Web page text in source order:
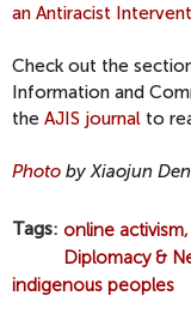
an Antiracist
Check out the
Information and
the AJIS journal to
Photo by Xiaojun
Tags online activism
Diplomacy &
indigenous peoples